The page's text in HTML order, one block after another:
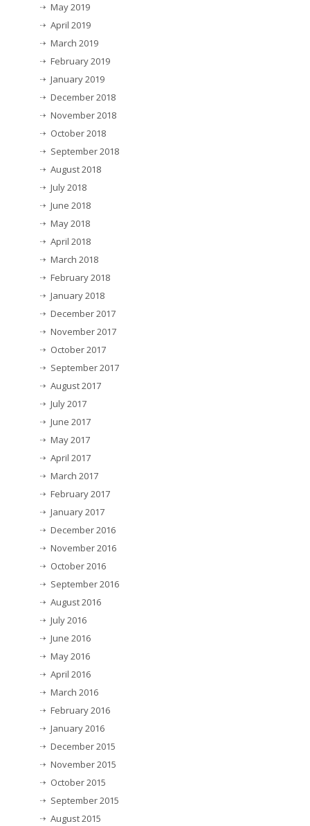
May 2019
April 2019
March 2019
February 2019
January 2019
December 2018
November 2018
October 2018
September 2018
August 2018
July 2018
June 2018
May 2018
April 2018
March 2018
February 2018
January 2018
December 2017
November 2017
October 2017
September 2017
August 2017
July 2017
June 2017
May 2017
April 2017
March 2017
February 2017
January 2017
December 2016
November 2016
October 2016
September 2016
August 2016
July 2016
June 2016
May 2016
April 2016
March 2016
February 2016
January 2016
December 2015
November 2015
October 2015
September 2015
August 2015